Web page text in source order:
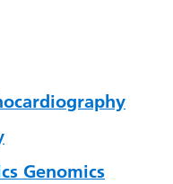
Genomics